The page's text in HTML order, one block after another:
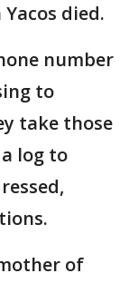
died.
number
to
take those
log to
of